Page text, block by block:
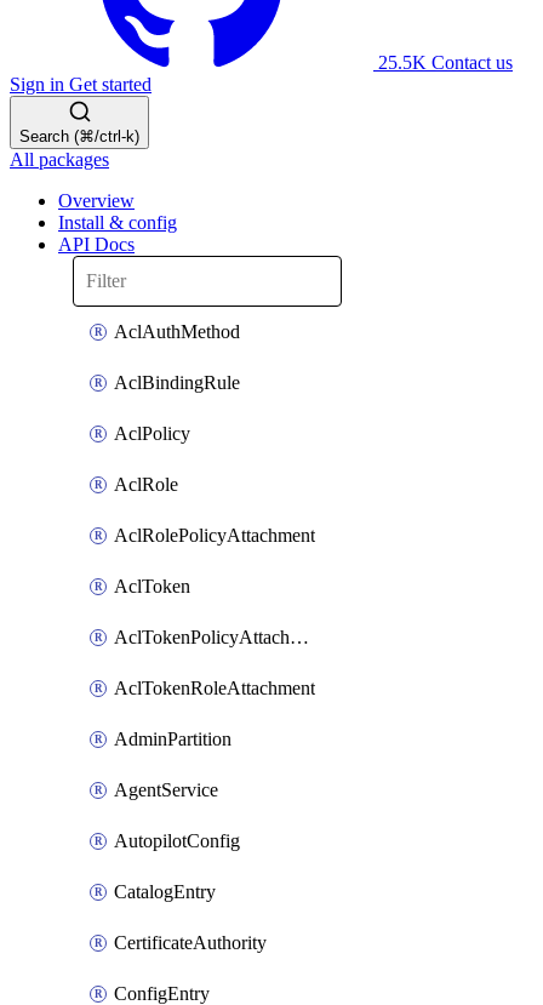
25.5K Contact us
Sign in Get started
Search (⌘/ctrl-k)
All packages
Overview
Install & config
API Docs
AclAuthMethod
AclBindingRule
AclPolicy
AclRole
AclRolePolicyAttachment
AclToken
AclTokenPolicyAttachment
AclTokenRoleAttachment
AdminPartition
AgentService
AutopilotConfig
CatalogEntry
CertificateAuthority
ConfigEntry